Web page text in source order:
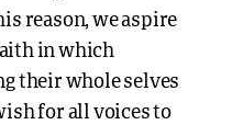
reason, we aspire
in which
their whole selves
for all voices to